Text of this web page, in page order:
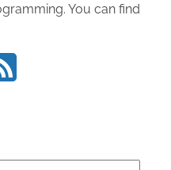
You can find